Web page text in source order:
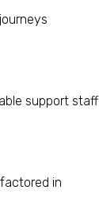
support staff
in